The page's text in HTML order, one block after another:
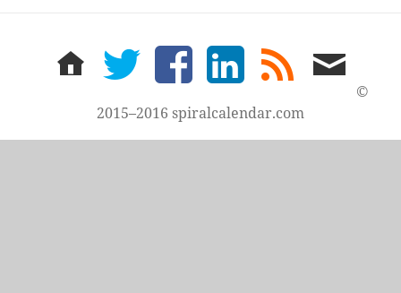
home twitter facebook LinkedIn
rss
feed
email
me
©
2015–2016 spiralcalendar.com